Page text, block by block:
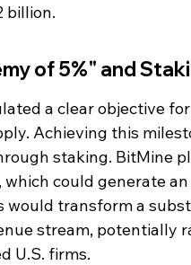
billion.
of 5%" and
a clear objective
Achieving this
staking. BitMine
could generate
would transform a
stream, potentially
U.S. firms.